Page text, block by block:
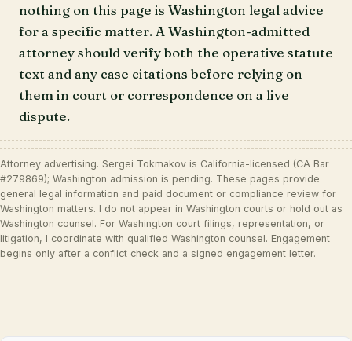
nothing on this page is Washington legal advice
for a specific matter. A Washington-admitted
attorney should verify both the operative statute
text and any case citations before relying on
them in court or correspondence on a live
dispute.
Attorney advertising. Sergei Tokmakov is California-licensed (CA Bar
#279869); Washington admission is pending. These pages provide
general legal information and paid document or compliance review for
Washington matters. I do not appear in Washington courts or hold out as
Washington counsel. For Washington court filings, representation, or
litigation, I coordinate with qualified Washington counsel. Engagement
begins only after a conflict check and a signed engagement letter.